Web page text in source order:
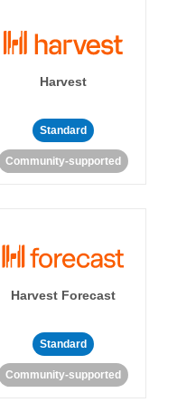
Harvest
Standard
Community-supported
Harvest Forecast
Standard
Community-supported